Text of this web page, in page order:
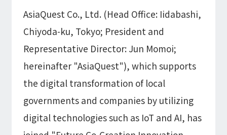
AQ-AI Agent Series
AI Agent Infrastructure Development
Concept Cases
DX Solutions
Construction & Real Estate DX
Retail & Distribution DX
Manufacturing DX
AI Agent / Generative AI / LLM
AI / ML
IoT
Web3D / XR
Information
Information
Press Releases
Notification
Events / Webinar
About Us
Company Information
Corporate Message
Representative Message
Access Map
Careers
Contact
AsiaQuest Co., Ltd. (Head Office: Iidabashi,
Chiyoda-ku, Tokyo; President and
Representative Director: Jun Momoi;
hereinafter "AsiaQuest"), which supports
the digital transformation of local
governments and companies by utilizing
digital technologies such as IoT and AI, has